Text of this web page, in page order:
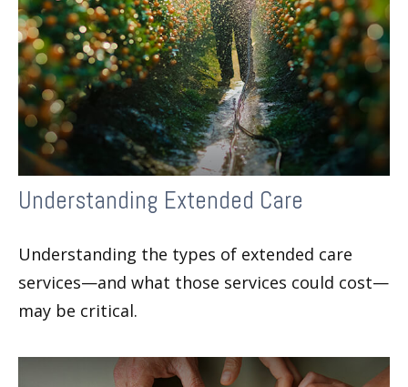
Understanding Extended Care
Understanding the types of extended care
services—and what those services could cost—
may be critical.